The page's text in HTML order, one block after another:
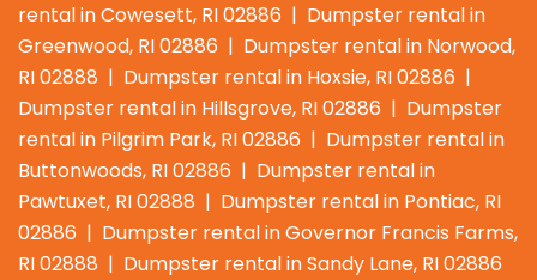
rental in Cowesett, RI 02886 | Dumpster rental in
Greenwood, RI 02886 | Dumpster rental in Norwood,
RI 02888 | Dumpster rental in Hoxsie, RI 02886 |
Dumpster rental in Hillsgrove, RI 02886 | Dumpster
rental in Pilgrim Park, RI 02886 | Dumpster rental in
Buttonwoods, RI 02886 | Dumpster rental in
Pawtuxet, RI 02888 | Dumpster rental in Pontiac, RI
02886 | Dumpster rental in Governor Francis Farms,
RI 02888 | Dumpster rental in Sandy Lane, RI 02886